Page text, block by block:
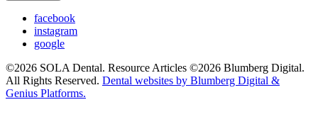
facebook
instagram
google
©2026 SOLA Dental. Resource Articles ©2026 Blumberg Digital.
All Rights Reserved. Dental websites by Blumberg Digital &
Genius Platforms.